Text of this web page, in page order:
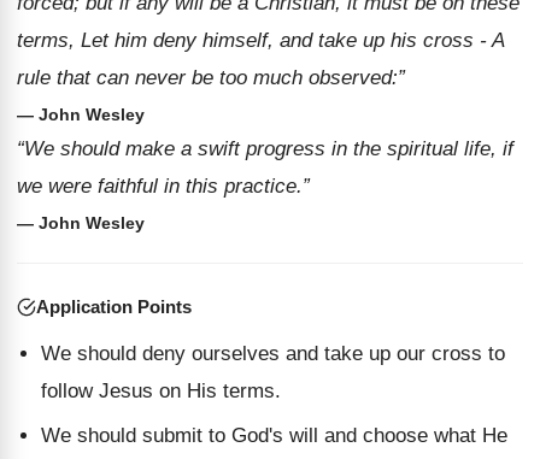
terms, Let him deny himself, and take up his cross - A
rule that can never be too much observed:”
— John Wesley
“We should make a swift progress in the spiritual life, if
we were faithful in this practice.”
— John Wesley
Application Points
We should deny ourselves and take up our cross to
follow Jesus on His terms.
We should submit to God's will and choose what He